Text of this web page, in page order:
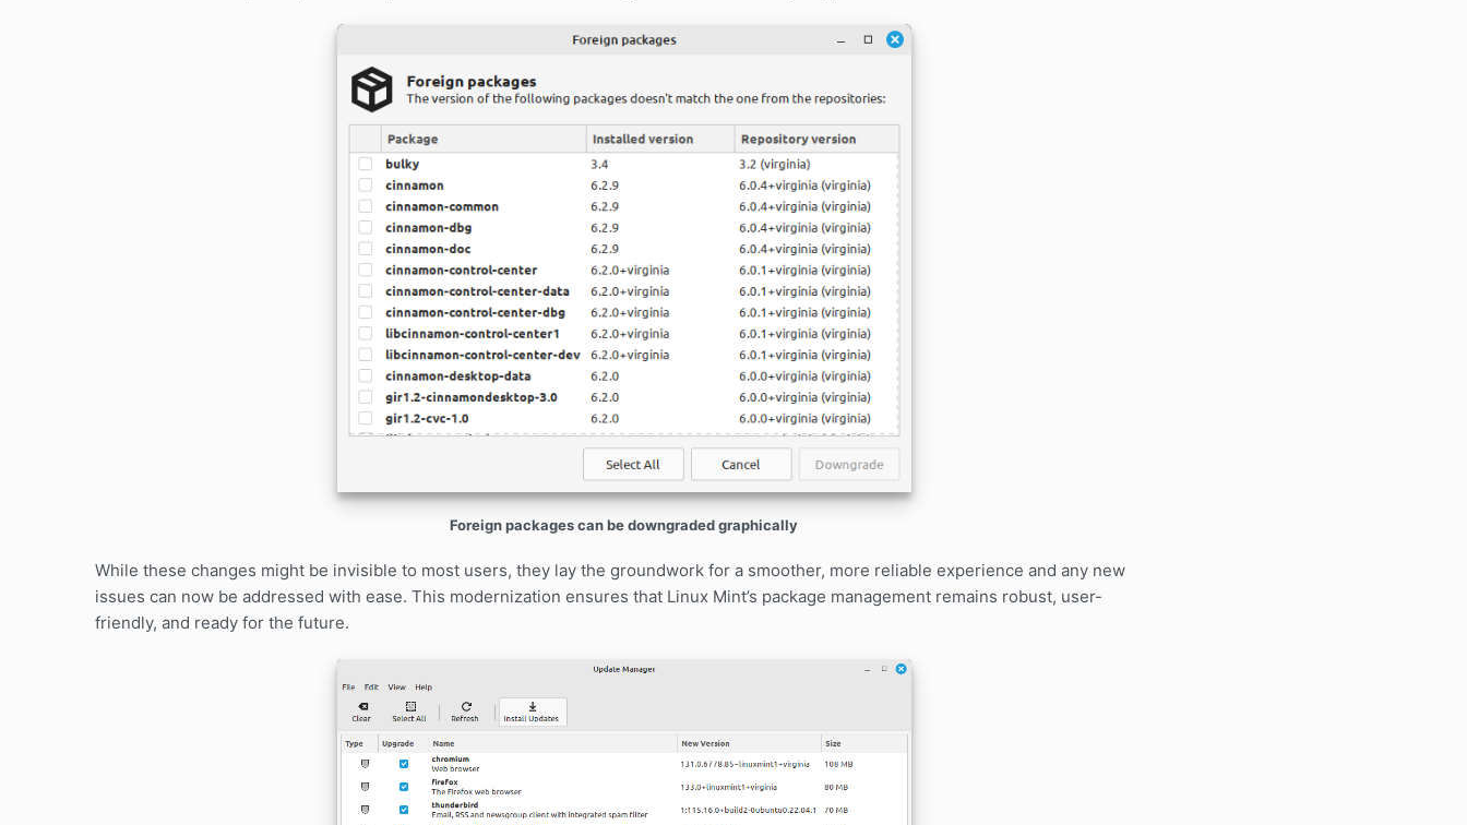
Foreign packages can be downgraded graphically
While these changes might be invisible to most users, they lay the groundwork for a smoother, more reliable experience and any new
issues can now be addressed with ease. This modernization ensures that Linux Mint’s package management remains robust, user-
friendly, and ready for the future.